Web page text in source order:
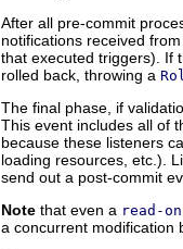
After all pre-commit
notifications received
that executed triggers). If
rolled back, throwing a
The final phase, if
This event includes all of
because these listeners
loading resources, etc.).
send out a post-commit
Note that even a read-
a concurrent modification